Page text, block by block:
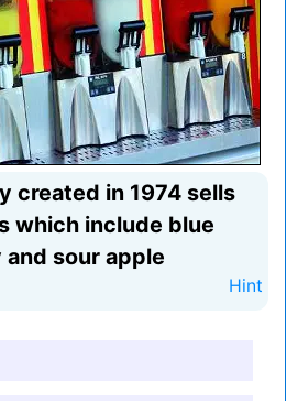
created in 1974 sells
which include blue
sour apple
Hint